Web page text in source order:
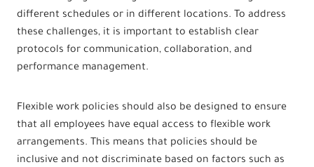
different schedules or in different locations. To address
these challenges, it is important to establish clear
protocols for communication, collaboration, and
performance management.
Flexible work policies should also be designed to ensure
that all employees have equal access to flexible work
arrangements. This means that policies should be
inclusive and not discriminate based on factors such as